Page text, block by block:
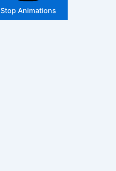
Stop Animations